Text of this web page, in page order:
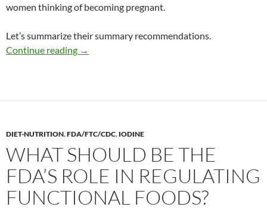
women thinking of becoming pregnant.
Let’s summarize their summary recommendations.
Continue reading
Summarizing seafood recommendations
→
DIET-NUTRITION,FDA/FTC/CDC, IODINE
WHAT SHOULD BE THE
FDA’S ROLE IN REGULATING
FUNCTIONAL FOODS?